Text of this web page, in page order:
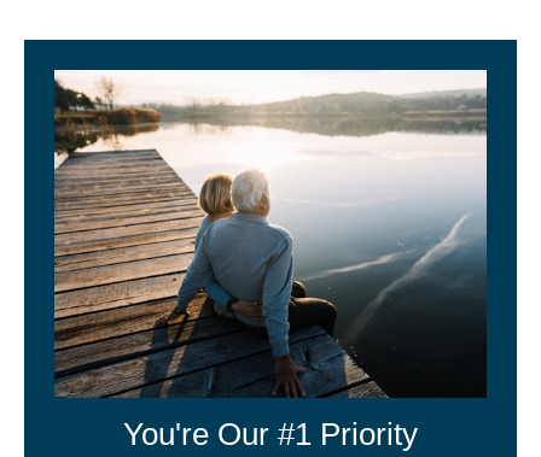
You're Our #1 Priority